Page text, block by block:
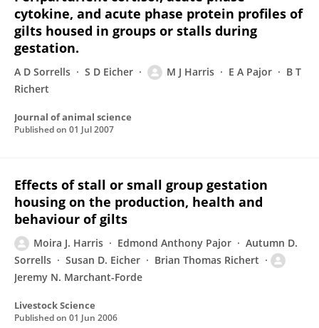
cytokine, and acute phase protein profiles of
gilts housed in groups or stalls during
gestation.
A D Sorrells S D Eicher M J Harris E A Pajor
B T
Richert
Journal of animal science
Published on 01 Jul 2007
Effects of stall or small group gestation
housing on the production, health and
behaviour of gilts
Moira J. Harris Edmond Anthony Pajor
Autumn D.
Sorrells
Susan D. Eicher
Brian Thomas Richert
Jeremy N. Marchant-Forde
Livestock Science
Published on 01 Jun 2006